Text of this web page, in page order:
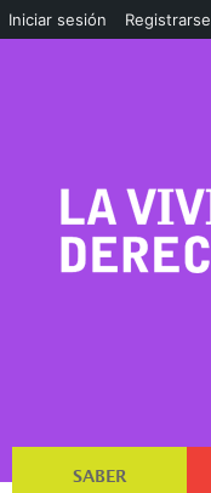
SABER
Iniciar sesión Registrarse